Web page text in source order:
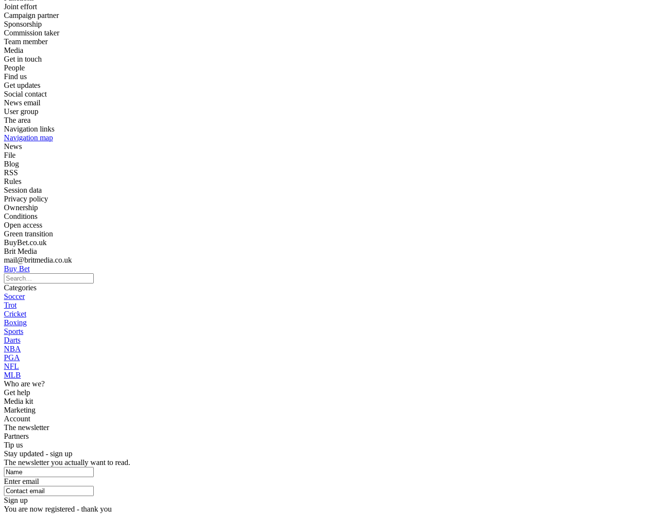
Joint effort
Campaign partner
Sponsorship
Commission taker
Team member
Media
Get in touch
People
Find us
Get updates
Social contact
News email
User group
The area
Navigation links
Navigation map
News
File
Blog
RSS
Rules
Session data
Privacy policy
Ownership
Conditions
Open access
Green transition
BuyBet.co.uk
Brit Media
mail@britmedia.co.uk
Buy Bet
Categories
Soccer
Trot
Cricket
Boxing
Sports
Darts
NBA
PGA
NFL
MLB
Who are we?
Get help
Media kit
Marketing
Account
The newsletter
Partners
Tip us
Stay updated - sign up
The newsletter you actually want to read.
Enter email
Sign up
You are now registered - thank you